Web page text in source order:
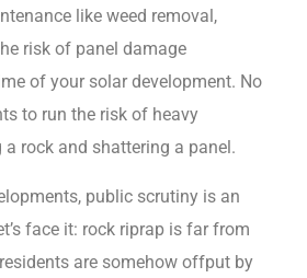
like weed removal,
risk of panel damage
of your solar development. No
to run the risk of heavy
rock and shattering a panel.
public scrutiny is an
face it: rock riprap is far from
are somehow offput by